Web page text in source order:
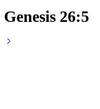
Genesis 26:5